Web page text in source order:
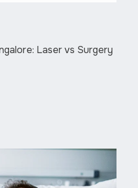
Laser vs Surgery